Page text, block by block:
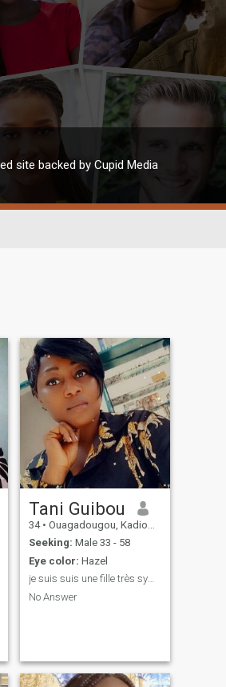
site backed by Cupid Media
Tani Guibou
34 • Ouagadougou, Kadiogo, Burkina Faso
Seeking: Male 33 - 58
Eye color: Hazel
je suis suis une fille très sympa j'aime taquiner
No Answer